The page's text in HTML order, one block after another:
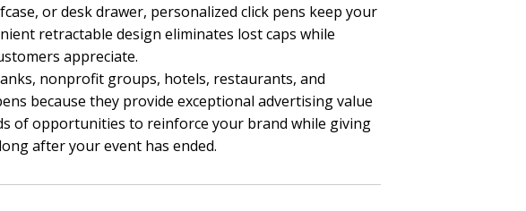
or desk drawer, personalized click pens keep your
retractable design eliminates lost caps while
appreciate.
nonprofit groups, hotels, restaurants, and
because they provide exceptional advertising value
of opportunities to reinforce your brand while giving
after your event has ended.